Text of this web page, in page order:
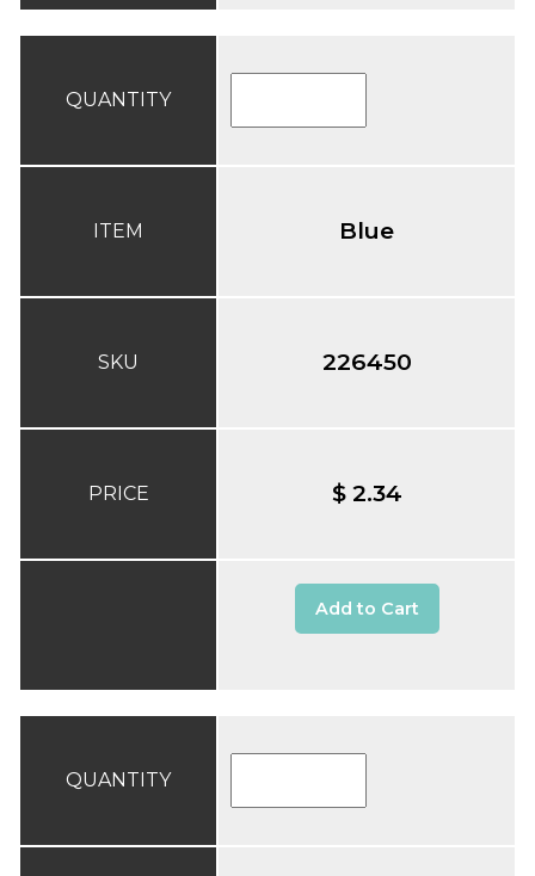
QUANTITY
ITEM
SKU
PRICE
Blue
226450
$ 2.34
Add to Cart
QUANTITY